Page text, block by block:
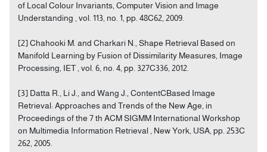
of Local Colour Invariants, Computer Vision and Image
Understanding , vol. 113, no. 1, pp. 48C62, 2009.
[2] Chahooki M. and Charkari N., Shape Retrieval Based on
Manifold Learning by Fusion of Dissimilarity Measures, Image
Processing, IET , vol. 6, no. 4, pp. 327C336, 2012.
[3] Datta R., Li J., and Wang J., ContentCBased Image
Retrieval: Approaches and Trends of the New Age, in
Proceedings of the 7 th ACM SIGMM International Workshop
on Multimedia Information Retrieval , New York, USA, pp. 253C
262, 2005.